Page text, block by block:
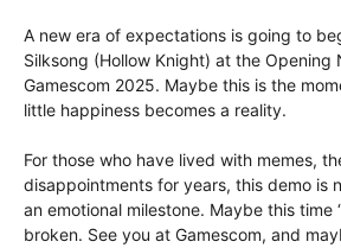
A new era of expectations is going to
Silksong (Hollow Knight) at the Opening
Gamescom 2025. Maybe this is the
little happiness becomes a reality.
For those who have lived with memes,
disappointments for years, this demo is
an emotional milestone. Maybe this time
broken. See you at Gamescom, and